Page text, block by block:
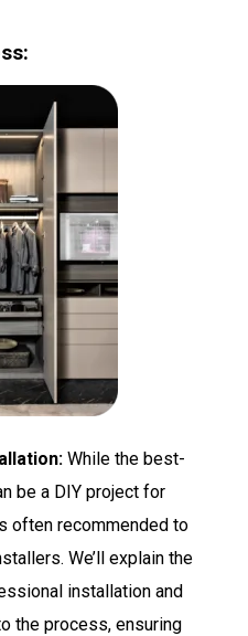
While the best-
be a DIY project for
often recommended to
We’ll explain the
installation and
the process, ensuring